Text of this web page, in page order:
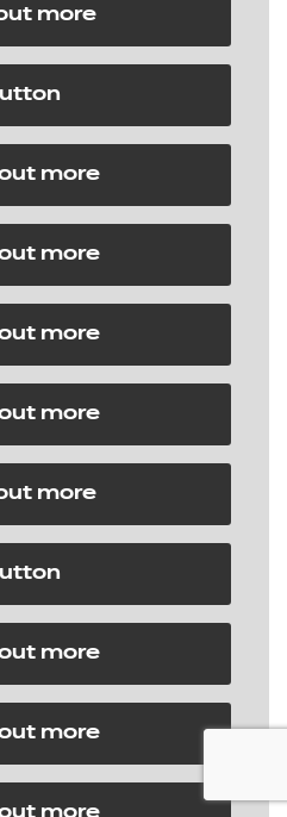
more
more
more
more
more
more
more
more
more